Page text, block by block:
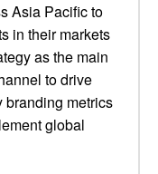
Asia Pacific to
in their markets
as the main
to drive
branding metrics
global